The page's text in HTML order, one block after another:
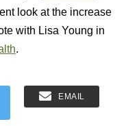
look at the increase
with Lisa Young in
.
EMAIL